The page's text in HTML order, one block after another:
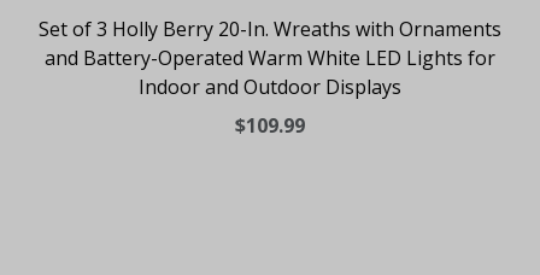
Set of 3 Holly Berry 20-In. Wreaths with Ornaments
and Battery-Operated Warm White LED Lights for
Indoor and Outdoor Displays
$109.99